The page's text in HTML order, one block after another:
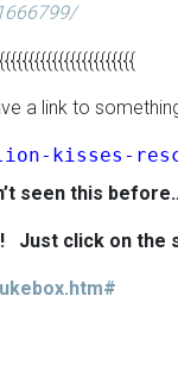
a link to
kisses-
seen this
Just click on the